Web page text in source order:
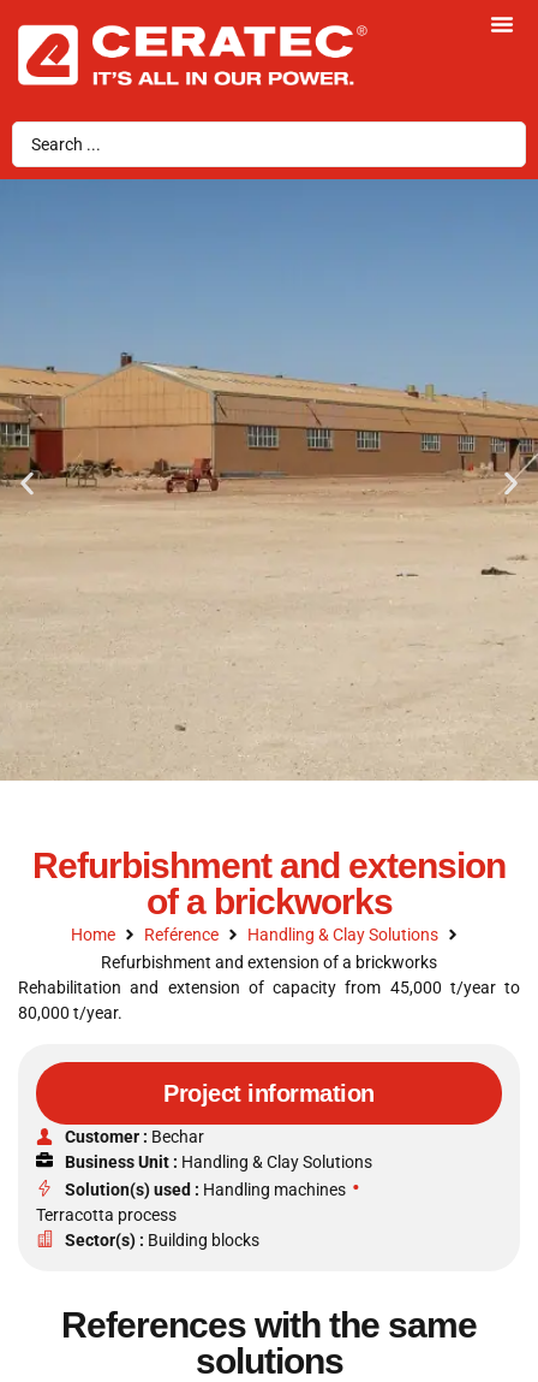
Refurbishment and extension
of a brickworks
Home Reférence
Handling & Clay Solutions
Refurbishment and extension of a brickworks
Rehabilitation and extension of capacity from 45,000 t/year to
80,000 t/year.
Project information
Customer : Bechar
Business Unit : Handling & Clay Solutions
Solution(s) used : Handling machines •
Terracotta process
Sector(s) : Building blocks
References with the same
solutions